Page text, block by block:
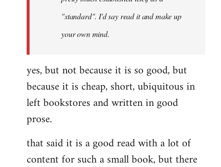
libcom.org
"standard". I'd say read it and make up
your own mind.
yes, but not because it is so good, but
because it is cheap, short, ubiquitous in
left bookstores and written in good
prose.
that said it is a good read with a lot of
content for such a small book, but there